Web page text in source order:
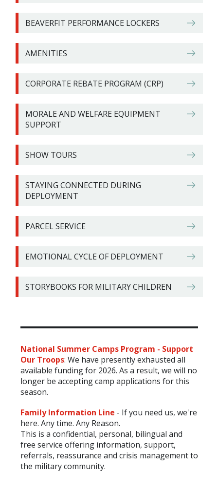
BEAVERFIT PERFORMANCE LOCKERS
AMENITIES​
CORPORATE REBATE PROGRAM (CRP)
MORALE AND WELFARE EQUIPMENT
SUPPORT
SHOW TOURS​
STAYING CONNECTED DURING
DEPLOYMENT
PARCEL SERVICE
EMOTIONAL CYCLE OF DEPLOYMENT
STORYBOOKS FOR MILITARY CHILDREN
National Summer Camps Program - Support
Our Troops: We have presently exhausted all
available funding for 2026. As a result, we will no
longer be accepting camp applications for this
season.
Family Information Line - If you need us, we're
here. Any time. Any Reason.
This is a confidential, personal, bilingual and
free service offering information, support,
referrals, reassurance and crisis management to
the military community.